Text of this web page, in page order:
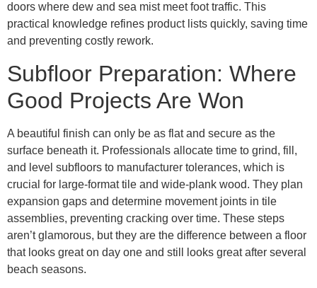
doors where dew and sea mist meet foot traffic. This
practical knowledge refines product lists quickly, saving time
and preventing costly rework.
Subfloor Preparation: Where
Good Projects Are Won
A beautiful finish can only be as flat and secure as the
surface beneath it. Professionals allocate time to grind, fill,
and level subfloors to manufacturer tolerances, which is
crucial for large-format tile and wide-plank wood. They plan
expansion gaps and determine movement joints in tile
assemblies, preventing cracking over time. These steps
aren’t glamorous, but they are the difference between a floor
that looks great on day one and still looks great after several
beach seasons.